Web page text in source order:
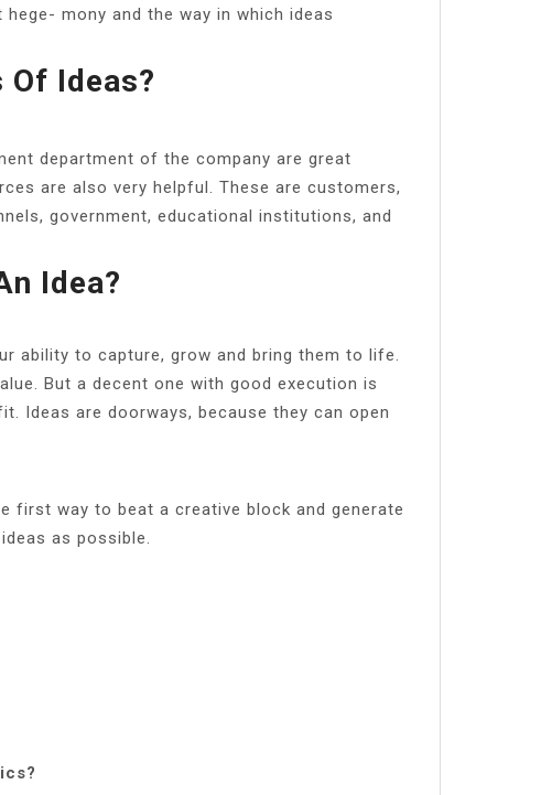
mony and the way in which ideas
Of Ideas?
department of the company are great
are also very helpful. These are customers,
government, educational institutions, and
Idea?
ability to capture, grow and bring them to life.
But a decent one with good execution is
Ideas are doorways, because they can open
first way to beat a creative block and generate
as possible.